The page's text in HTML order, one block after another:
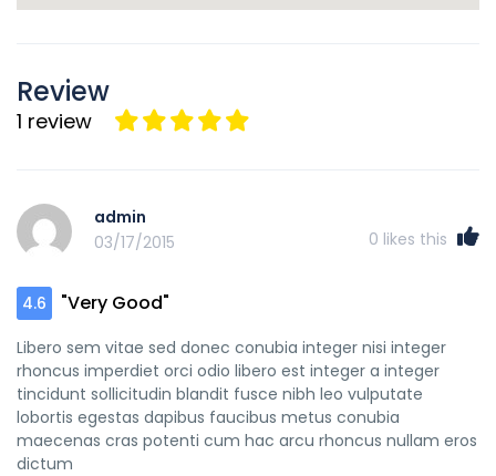
Review
1 review
admin
03/17/2015
0 likes this
4.6 "Very Good"
Libero sem vitae sed donec conubia integer nisi integer
rhoncus imperdiet orci odio libero est integer a integer
tincidunt sollicitudin blandit fusce nibh leo vulputate
lobortis egestas dapibus faucibus metus conubia
maecenas cras potenti cum hac arcu rhoncus nullam eros
dictum